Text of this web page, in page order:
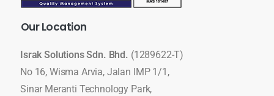
OurLocation
Israk Solutions Sdn. Bhd. (1289622-T)
No 16, Wisma Arvia, Jalan IMP 1/1,
Sinar Meranti Technology Park,